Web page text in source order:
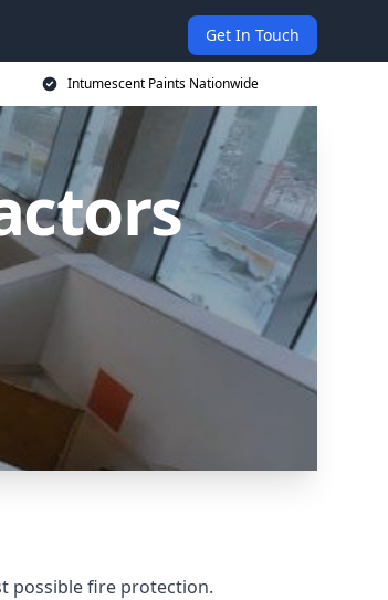
Get In Touch
Intumescent Paints Nationwide
possible fire protection.